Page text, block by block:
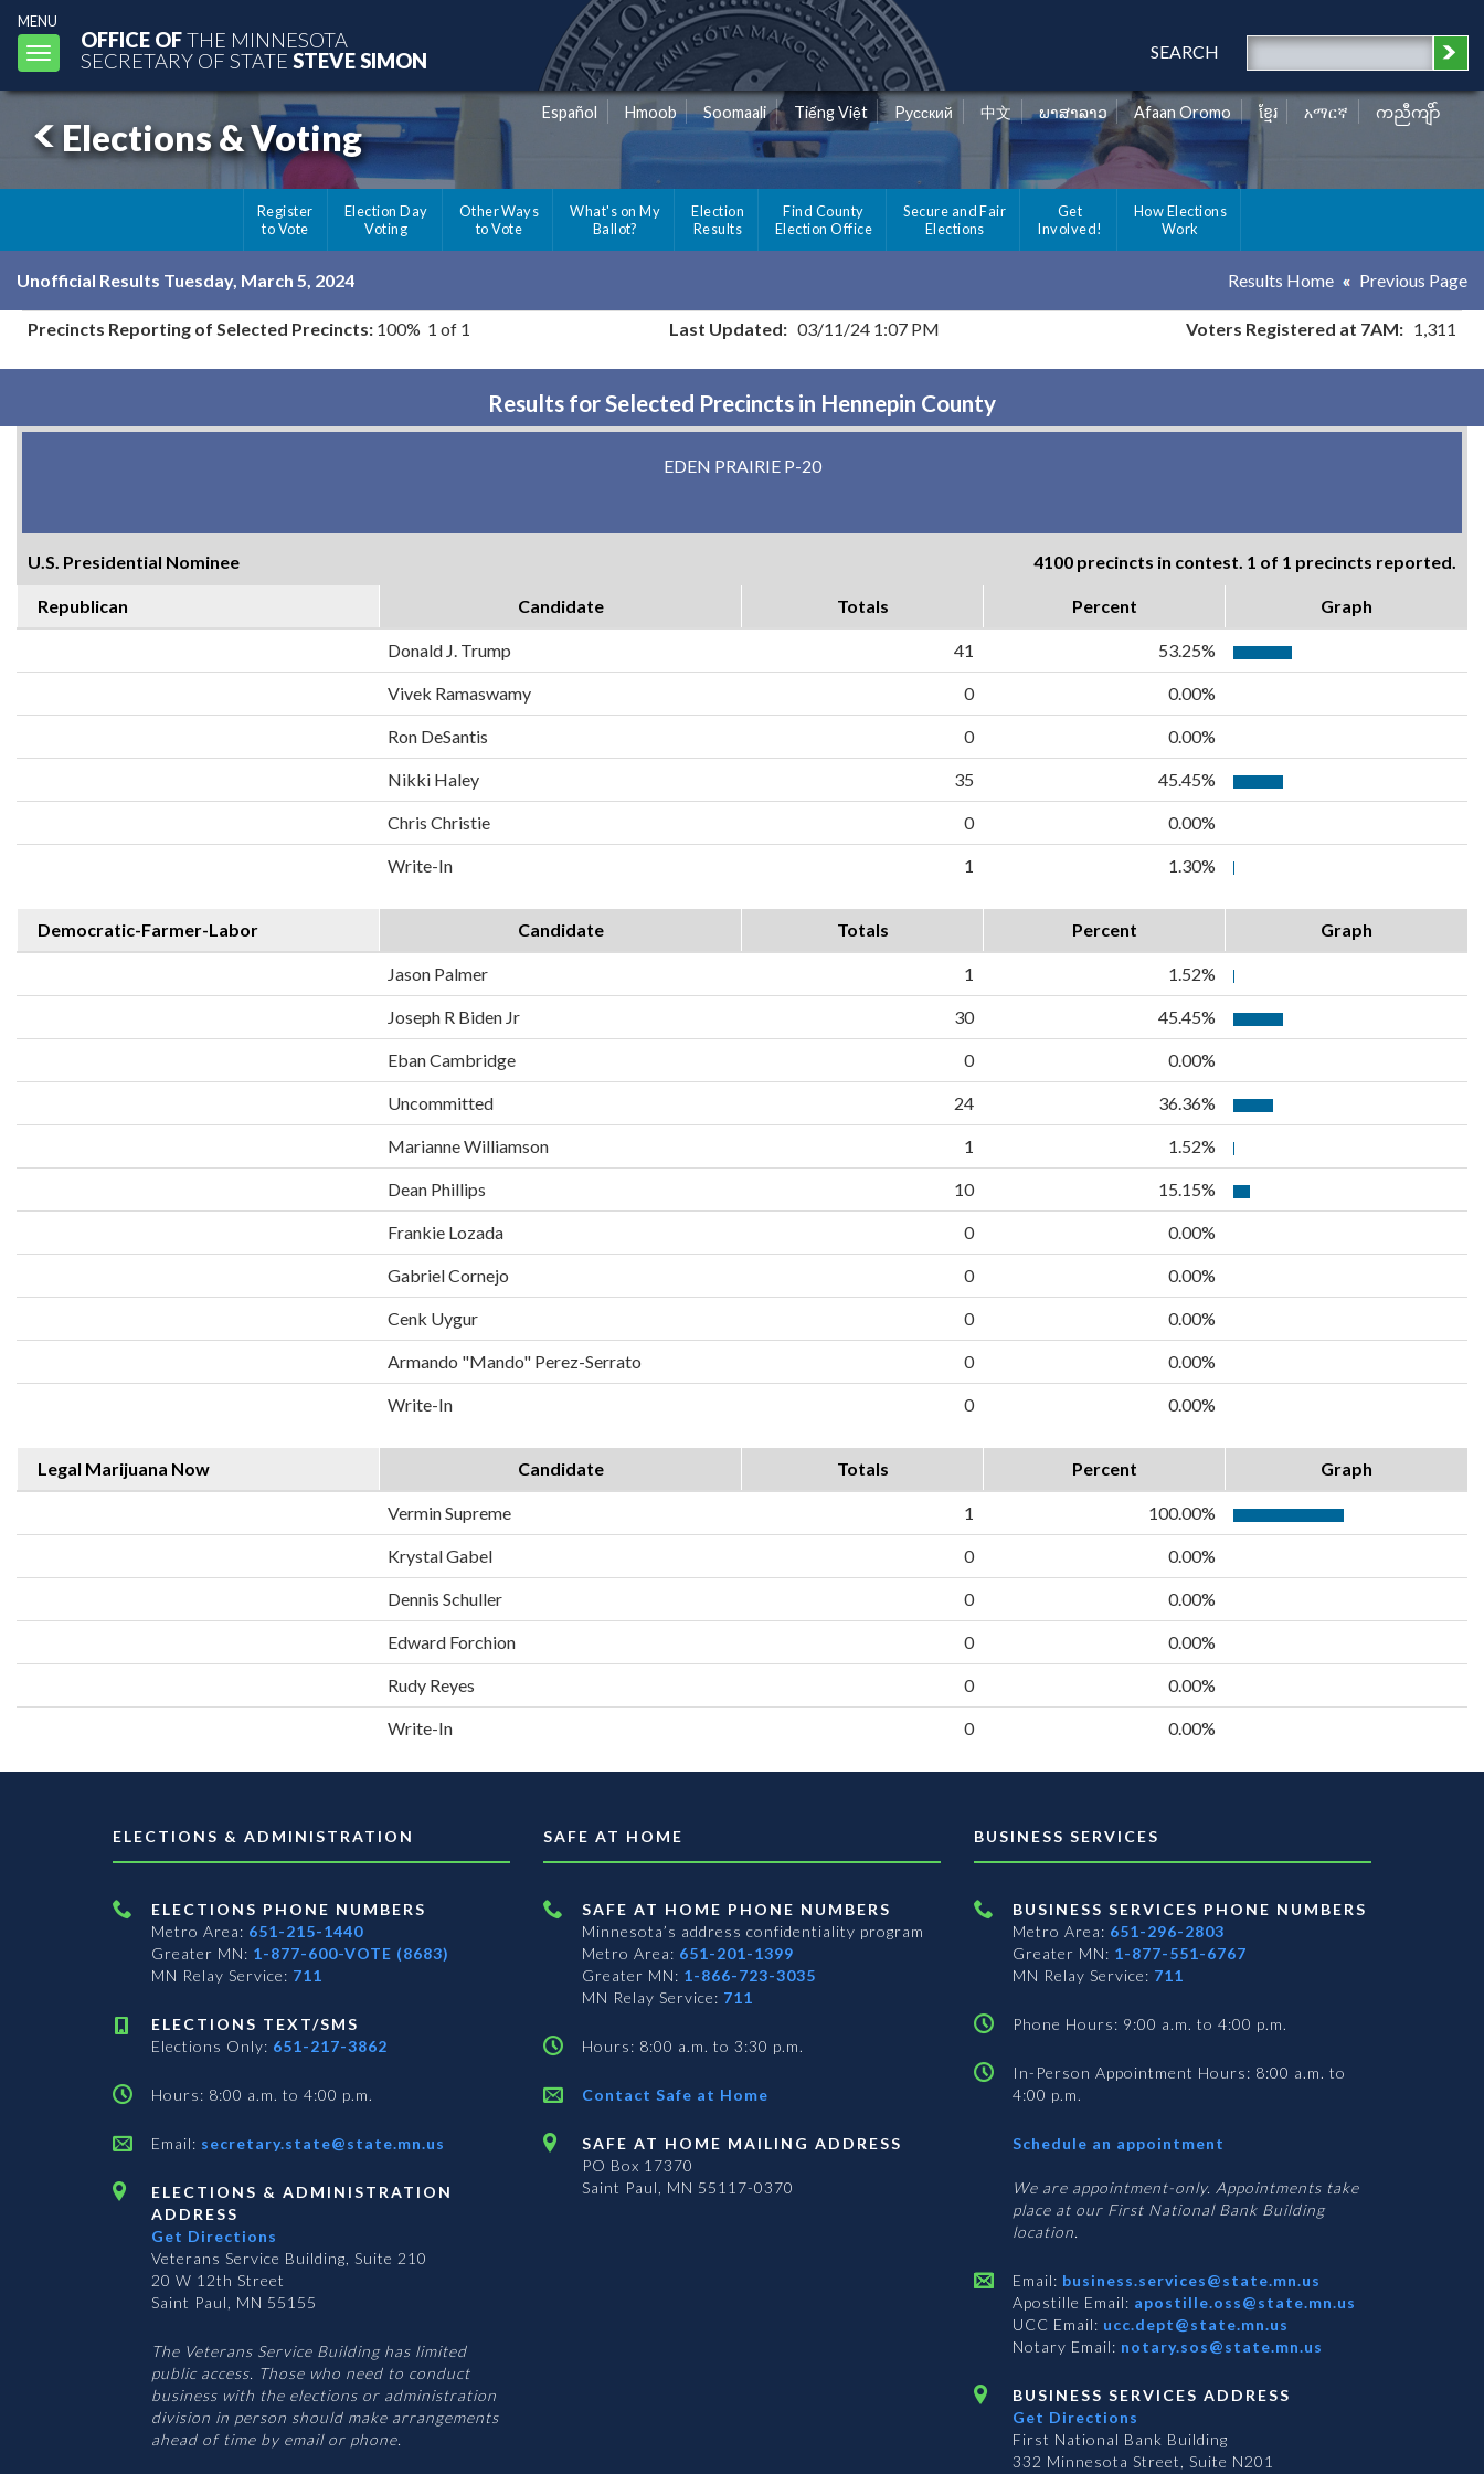
MENU
Toggle
navigation
OFFICE OFTHE MINNESOTA
SECRETARY OF STATE STEVE SIMON SEARCH
Elections & Voting
Español Hmoob Soomaali Tiếng Việt Pусский 中文 ພາສາລາວ Afaan Oromo ខ្មែរ አማርኛ ကညီကျိာ်
Register
to Vote
Election Day
Voting
Other Ways
to Vote
What's on My
Ballot?
Election
Results
Find County
Election Office
Secure and Fair
Elections
Get
Involved!
How Elections
Work
Unofficial Results Tuesday, March 5, 2024 Results Home Previous Page
Precincts Reporting of Selected Precincts: 100% 1 of 1 Last Updated: 03/11/24 1:07 PM Voters Registered at 7AM: 1,311
Results for Selected Precincts in Hennepin County
EDEN PRAIRIE P-20
U.S. Presidential Nominee 4100 precincts in contest. 1 of 1 precincts reported.
Republican Candidate Totals Percent Graph
Donald J. Trump 41 53.25%
Vivek Ramaswamy 0 0.00%
Ron DeSantis 0 0.00%
Nikki Haley 35 45.45%
Chris Christie 0 0.00%
Write-In 1 1.30%
Democratic-Farmer-Labor Candidate Totals Percent Graph
Jason Palmer 1 1.52%
Joseph R Biden Jr 30 45.45%
Eban Cambridge 0 0.00%
Uncommitted 24 36.36%
Marianne Williamson 1 1.52%
Dean Phillips 10 15.15%
Frankie Lozada 0 0.00%
Gabriel Cornejo 0 0.00%
Cenk Uygur 0 0.00%
Armando "Mando" Perez-Serrato 0 0.00%
Write-In 0 0.00%
Legal Marijuana Now Candidate Totals Percent Graph
Vermin Supreme 1 100.00%
Krystal Gabel 0 0.00%
Dennis Schuller 0 0.00%
Edward Forchion 0 0.00%
Rudy Reyes 0 0.00%
Write-In 0 0.00%
ELECTIONS & ADMINISTRATION
ELECTIONS PHONE NUMBERS
Metro Area: 651-215-1440
Greater MN: 1-877-600-VOTE (8683)
MN Relay Service: 711
ELECTIONS TEXT/SMS
Elections Only: 651-217-3862
Hours: 8:00 a.m. to 4:00 p.m.
Email: secretary.state@state.mn.us
ELECTIONS & ADMINISTRATION
ADDRESS
Get Directions
Veterans Service Building, Suite 210
20 W 12th Street
Saint Paul, MN 55155
The Veterans Service Building has limited
public access. Those who need to conduct
business with the elections or administration
division in person should make arrangements
ahead of time by email or phone.
SAFE AT HOME
SAFE AT HOME PHONE NUMBERS
Minnesota’s address confidentiality program
Metro Area: 651-201-1399
Greater MN: 1-866-723-3035
MN Relay Service: 711
Hours: 8:00 a.m. to 3:30 p.m.
Contact Safe at Home
SAFE AT HOME MAILING ADDRESS
PO Box 17370
Saint Paul, MN 55117-0370
BUSINESS SERVICES
BUSINESS SERVICES PHONE NUMBERS
Metro Area: 651-296-2803
Greater MN: 1-877-551-6767
MN Relay Service: 711
Phone Hours: 9:00 a.m. to 4:00 p.m.
In-Person Appointment Hours: 8:00 a.m. to
4:00 p.m.
Schedule an appointment
Services
We are appointment-only. Appointments take
place at our First National Bank Building
location.
Email: business.services@state.mn.us
Apostille Email: apostille.oss@state.mn.us
UCC Email: ucc.dept@state.mn.us
Notary Email: notary.sos@state.mn.us
BUSINESS SERVICES ADDRESS
Get Directions
First National Bank Building
332 Minnesota Street, Suite N201